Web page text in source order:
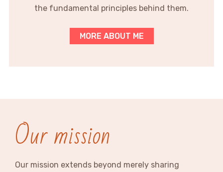
the fundamental principles behind them.
MORE ABOUT ME
Our mission
Our mission extends beyond merely sharing